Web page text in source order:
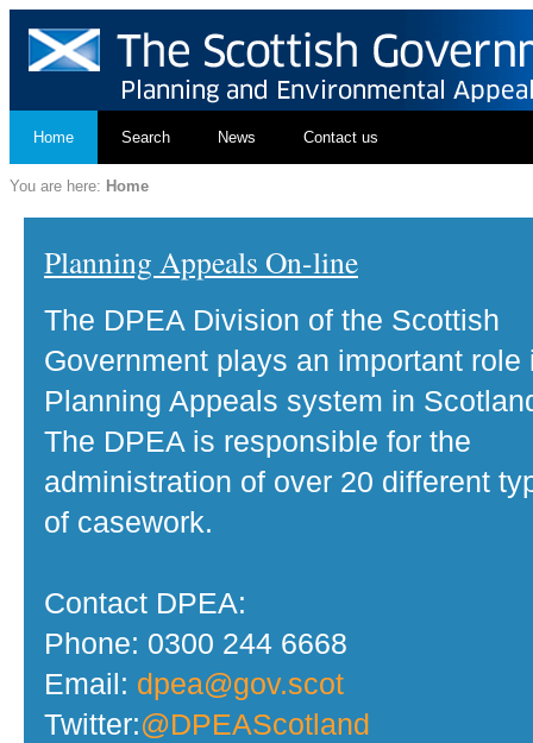
Home Search News Contact us
You are here: Home
Planning Appeals On-line
The DPEA Division of the Scottish
Government plays an important role
Planning Appeals system in
The DPEA is responsible for the
administration of over 20 different
of casework.
Contact DPEA:
Phone: 0300 244 6668
Email: dpea@gov.scot
Twitter:@DPEAScotland